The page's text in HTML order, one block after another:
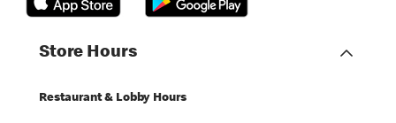
Store Hours
Restaurant & Lobby Hours